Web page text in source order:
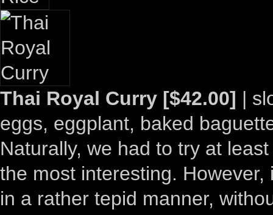
Thai Royal Curry [$42.00] |
eggs, eggplant, baked
Naturally, we had to try at
the most interesting.
in a rather tepid manner,